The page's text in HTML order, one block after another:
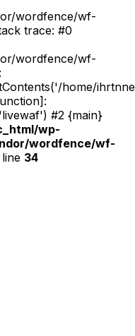
wordfence/wf-
trace: #0
wordfence/wf-
home/
#2 {main}
wp-
wordfence/wf-
34